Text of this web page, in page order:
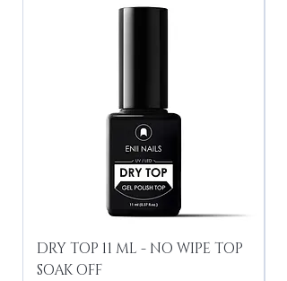
DRY TOP 11 ML - NO WIPE TOP
SOAK OFF